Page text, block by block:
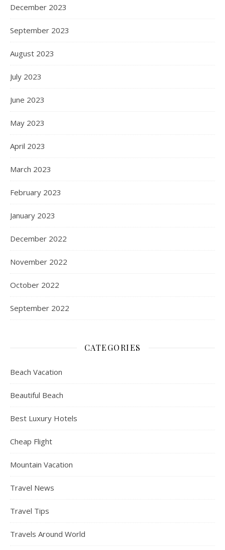
December 2023
September 2023
August 2023
July 2023
June 2023
May 2023
April 2023
March 2023
February 2023
January 2023
December 2022
November 2022
October 2022
September 2022
CATEGORIES
Beach Vacation
Beautiful Beach
Best Luxury Hotels
Cheap Flight
Mountain Vacation
Travel News
Travel Tips
Travels Around World